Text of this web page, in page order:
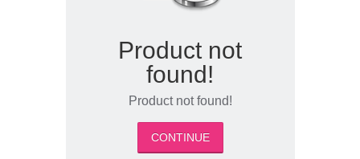
Product not
found!
Product not found!
CONTINUE